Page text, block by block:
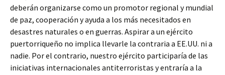
deberán organizarse como un promotor regional y mundial
de paz, cooperación y ayuda a los más necesitados en
desastres naturales o en guerras. Aspirar a un ejército
puertorriqueño no implica llevarle la contraria a EE.UU. ni a
nadie. Por el contrario, nuestro ejército participaría de las
iniciativas internacionales antiterroristas y entraría a la